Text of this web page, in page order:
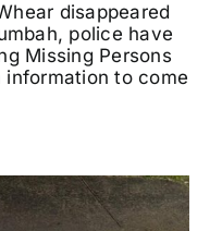
disappeared
police have
Missing Persons
information to come